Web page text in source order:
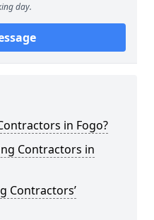
day.
in Fogo?
Contractors in
Contractors’